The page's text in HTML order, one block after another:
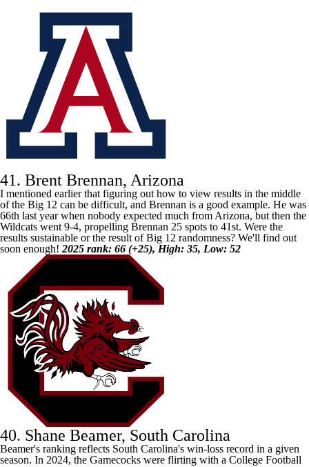
41. Brent Brennan, Arizona
I mentioned earlier that figuring out how to view results in the middle
of the Big 12 can be difficult, and Brennan is a good example. He was
66th last year when nobody expected much from Arizona, but then the
Wildcats went 9-4, propelling Brennan 25 spots to 41st. Were the
results sustainable or the result of Big 12 randomness? We'll find out
soon enough! 2025 rank: 66 (+25), High: 35, Low: 52
40. Shane Beamer, South Carolina
Beamer's ranking reflects South Carolina's win-loss record in a given
season. In 2024, the Gamecocks were flirting with a College Football